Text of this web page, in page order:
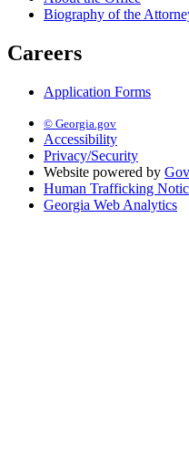
Biography of the
Careers
Application Forms
© Georgia.gov
Accessibility
Privacy/Security
Website powered by
Human Trafficking
Georgia Web Analytics